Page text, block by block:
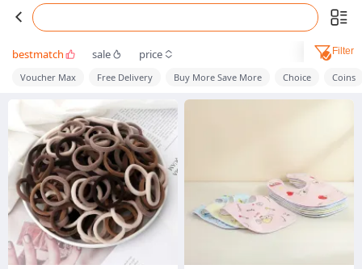
bestmatch sale price Filter
Voucher Max Free Delivery Buy More Save More Choice Coins